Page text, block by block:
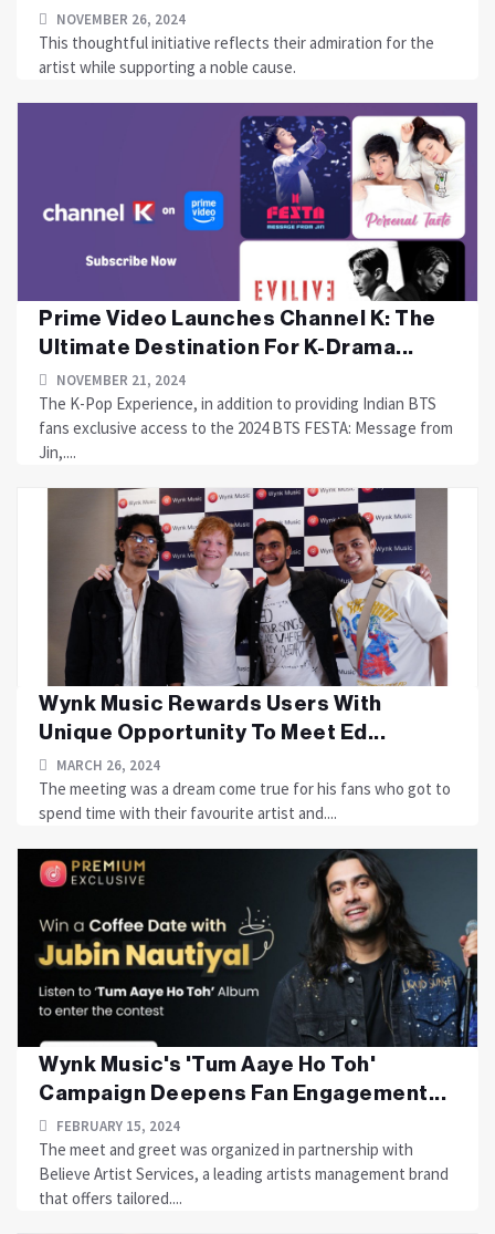
NOVEMBER 26, 2024
This thoughtful initiative reflects their admiration for the
artist while supporting a noble cause.
Prime Video Launches Channel K: The
Ultimate Destination For K-Drama...
NOVEMBER 21, 2024
The K-Pop Experience, in addition to providing Indian BTS
fans exclusive access to the 2024 BTS FESTA: Message from
Jin,....
Wynk Music Rewards Users With
Unique Opportunity To Meet Ed...
MARCH 26, 2024
The meeting was a dream come true for his fans who got to
spend time with their favourite artist and....
Wynk Music's 'Tum Aaye Ho Toh'
Campaign Deepens Fan Engagement...
FEBRUARY 15, 2024
The meet and greet was organized in partnership with
Believe Artist Services, a leading artists management brand
that offers tailored....